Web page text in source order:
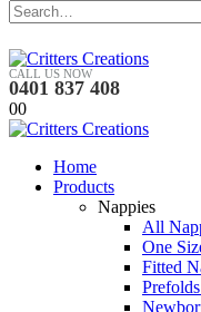
CALL US NOW
0401 837 408
00
Home
Products
Nappies
All
One
Fitted